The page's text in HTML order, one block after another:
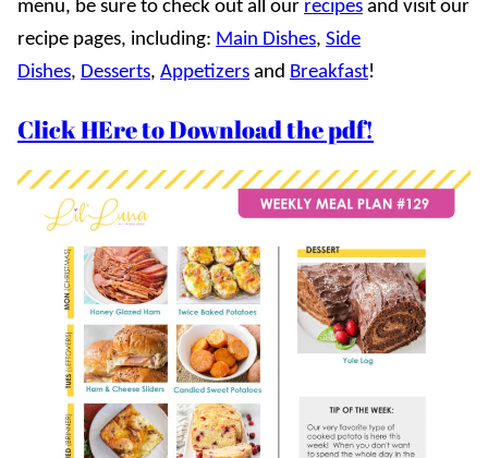
menu, be sure to check out all our recipes and visit our
recipe pages, including: Main Dishes, Side
Dishes, Desserts, Appetizers and Breakfast!
Click HEre to Download the pdf!